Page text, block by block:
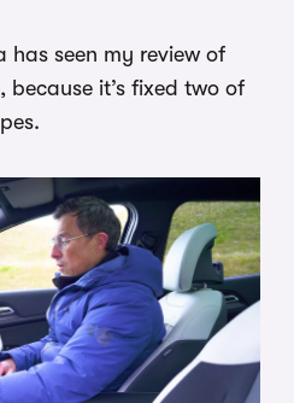
has seen my review of
because it’s fixed two of